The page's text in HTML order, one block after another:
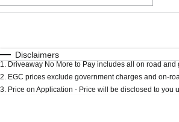
* This estimate is based
Disclaimers
1. Driveaway No More to Pay includes all on road and
2. EGC prices exclude government charges and on-
3. Price on Application - Price will be disclosed to you